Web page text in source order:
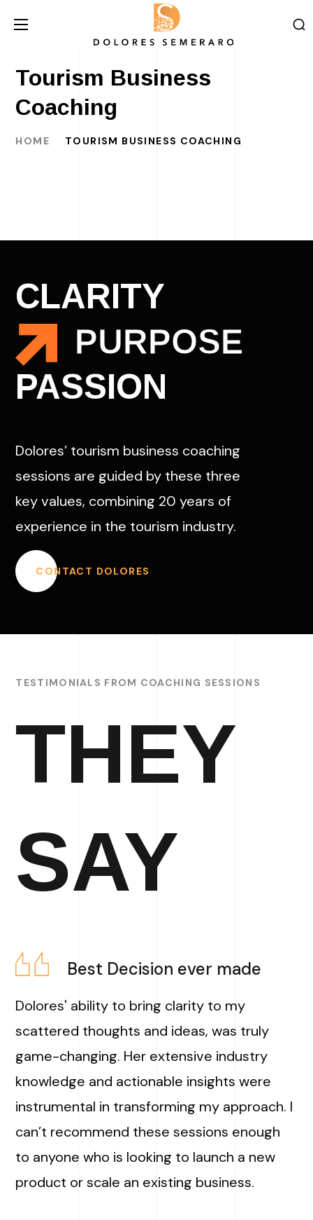
Tourism Business
Coaching
HOME TOURISM BUSINESS COACHING
CLARITY
PURPOSE
PASSION
Dolores’ tourism business coaching
sessions are guided by these three
key values, combining 20 years of
experience in the tourism industry.
CONTACT DOLORES
TESTIMONIALS FROM COACHING SESSIONS
THEY
SAY
Best Decision ever made
Dolores' ability to bring clarity to my
scattered thoughts and ideas, was truly
game-changing. Her extensive industry
knowledge and actionable insights were
instrumental in transforming my approach. I
can’t recommend these sessions enough
to anyone who is looking to launch a new
product or scale an existing business.